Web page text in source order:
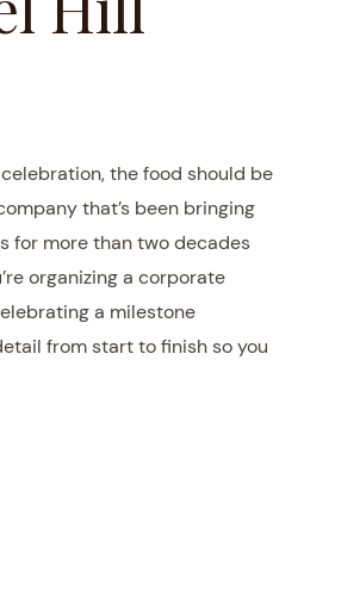
the food should be
that’s been bringing
for more than two decades
organizing a corporate
a milestone
from start to finish so you